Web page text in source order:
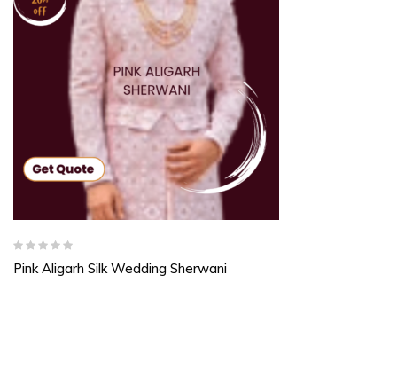
Pink Aligarh Silk Wedding Sherwani